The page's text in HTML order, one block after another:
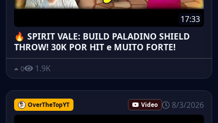
17:33
🔥 SPIRIT VALE: BUILD PALADINO SHIELD
THROW! 30K POR HIT e MUITO FORTE!
0 1.9K
OverTheTopYT Video 8/3/2026